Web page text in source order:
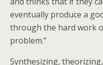
eventually produce a
through the hard work
problem.”
Synthesizing,